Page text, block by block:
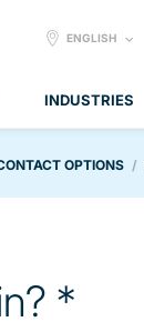
INDUSTRIES
SELECT
ENGLISH
OPTIONS